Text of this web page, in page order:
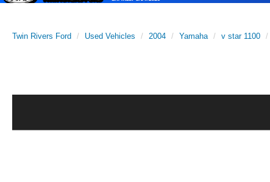
Twin Rivers Ford Used Vehicles 2004 Yamaha v star 1100